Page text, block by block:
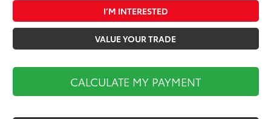
I’M INTERESTED
VALUE YOUR TRADE
CALCULATE MY PAYMENT